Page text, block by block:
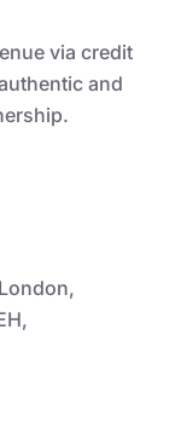
via credit
and